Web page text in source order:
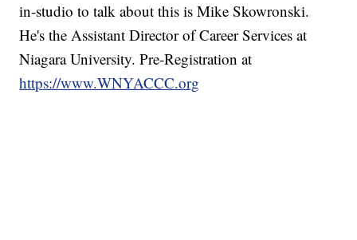
in-studio to talk about this is Mike Skowronski.
He's the Assistant Director of Career Services at
Niagara University. Pre-Registration at
https://www.WNYACCC.org